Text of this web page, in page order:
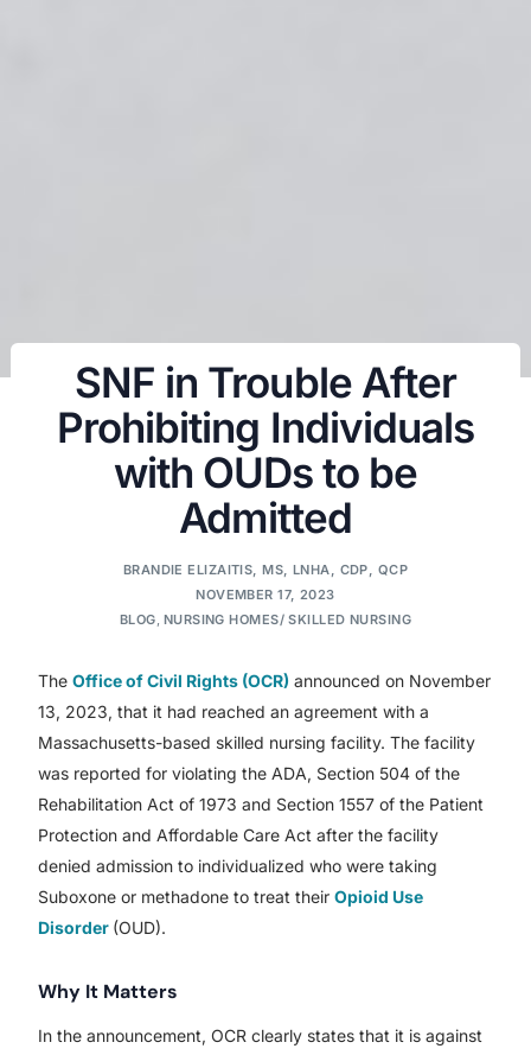
SNF in Trouble After
Prohibiting Individuals
with OUDs to be
Admitted
BRANDIE ELIZAITIS, MS, LNHA, CDP, QCP
NOVEMBER 17, 2023
BLOG NURSING HOMES/ SKILLED NURSING
TheOffice of Civil Rights (OCR) announced on November
13, 2023, that it had reached an agreement with a
Massachusetts-based skilled nursing facility. The facility
was reported for violating the ADA, Section 504 of the
Rehabilitation Act of 1973 and Section 1557 of the Patient
Protection and Affordable Care Act after the facility
denied admission to individualized who were taking
Suboxone or methadone to treat theirOpioid Use
Disorder (OUD).
Why It Matters
In the announcement, OCR clearly states that it is against